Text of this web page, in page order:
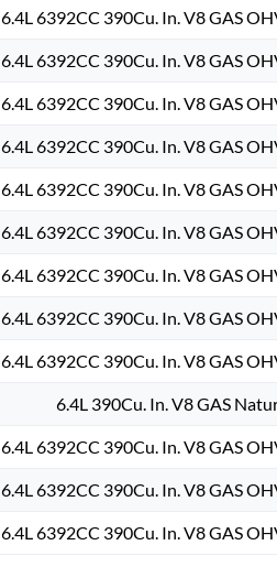
6.4L 6392CC 390Cu. In. V8 GAS
6.4L 6392CC 390Cu. In. V8 GAS
6.4L 6392CC 390Cu. In. V8 GAS
6.4L 6392CC 390Cu. In. V8 GAS
6.4L 6392CC 390Cu. In. V8 GAS
6.4L 6392CC 390Cu. In. V8 GAS
6.4L 6392CC 390Cu. In. V8 GAS
6.4L 6392CC 390Cu. In. V8 GAS
6.4L 6392CC 390Cu. In. V8 GAS
6.4L 390Cu. In. V8 GAS
6.4L 6392CC 390Cu. In. V8 GAS
6.4L 6392CC 390Cu. In. V8 GAS
6.4L 6392CC 390Cu. In. V8 GAS